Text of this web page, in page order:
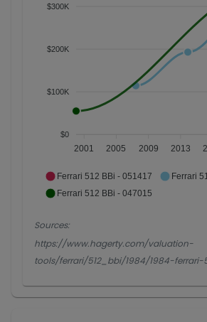
$300K
$200K
$100K
$0
2001 2005 2009 2013
Ferrari 512 BBi - 051417
Ferrari
Ferrari 512 BBi - 047015
Sources:
https://www.hagerty.com/valuation-
tools/ferrari/512_bbi/1984/1984-ferrari-